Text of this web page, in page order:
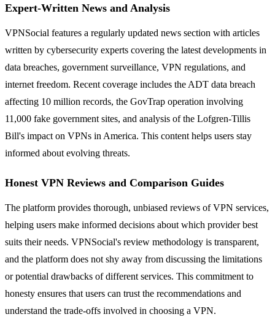
Expert-Written News and Analysis
VPNSocial features a regularly updated news section with articles
written by cybersecurity experts covering the latest developments in
data breaches, government surveillance, VPN regulations, and
internet freedom. Recent coverage includes the ADT data breach
affecting 10 million records, the GovTrap operation involving
11,000 fake government sites, and analysis of the Lofgren-Tillis
Bill's impact on VPNs in America. This content helps users stay
informed about evolving threats.
Honest VPN Reviews and Comparison Guides
The platform provides thorough, unbiased reviews of VPN services,
helping users make informed decisions about which provider best
suits their needs. VPNSocial's review methodology is transparent,
and the platform does not shy away from discussing the limitations
or potential drawbacks of different services. This commitment to
honesty ensures that users can trust the recommendations and
understand the trade-offs involved in choosing a VPN.